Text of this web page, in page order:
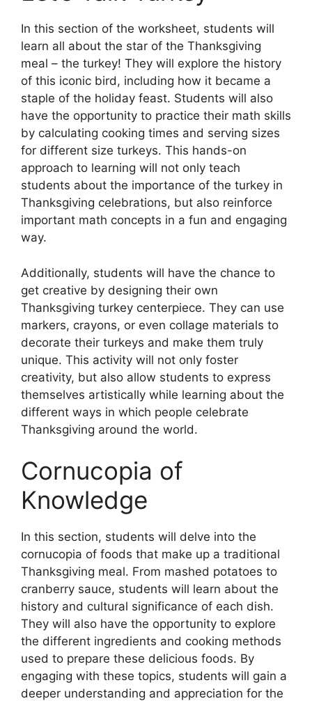
In this section of the worksheet, students will
learn all about the star of the Thanksgiving
meal – the turkey! They will explore the history
of this iconic bird, including how it became a
staple of the holiday feast. Students will also
have the opportunity to practice their math skills
by calculating cooking times and serving sizes
for different size turkeys. This hands-on
approach to learning will not only teach
students about the importance of the turkey in
Thanksgiving celebrations, but also reinforce
important math concepts in a fun and engaging
way.
Additionally, students will have the chance to
get creative by designing their own
Thanksgiving turkey centerpiece. They can use
markers, crayons, or even collage materials to
decorate their turkeys and make them truly
unique. This activity will not only foster
creativity, but also allow students to express
themselves artistically while learning about the
different ways in which people celebrate
Thanksgiving around the world.
Cornucopia of
Knowledge
In this section, students will delve into the
cornucopia of foods that make up a traditional
Thanksgiving meal. From mashed potatoes to
cranberry sauce, students will learn about the
history and cultural significance of each dish.
They will also have the opportunity to explore
the different ingredients and cooking methods
used to prepare these delicious foods. By
engaging with these topics, students will gain a
deeper understanding and appreciation for the